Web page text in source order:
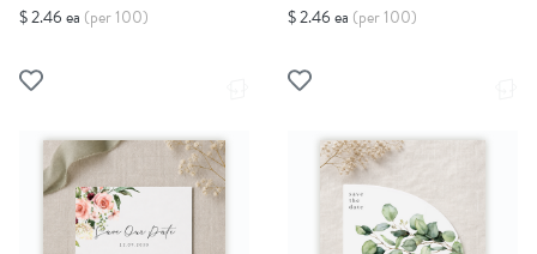
$ 2.46 ea (per 100) $ 2.46 ea (per 100)